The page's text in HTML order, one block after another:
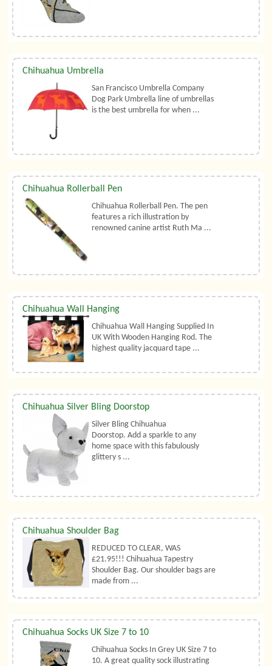
Chihuahua Umbrella
San Francisco Umbrella Company
Dog Park Umbrella line of umbrellas
is the best umbrella for when ...
Chihuahua Rollerball Pen
Chihuahua Rollerball Pen. The pen
features a rich illustration by
renowned canine artist Ruth Ma ...
Chihuahua Wall Hanging
Chihuahua Wall Hanging Supplied In
UK With Wooden Hanging Rod. The
highest quality jacquard tape ...
Chihuahua Silver Bling Doorstop
Silver Bling Chihuahua
Doorstop. Add a sparkle to any
home space with this fabulously
glittery s ...
Chihuahua Shoulder Bag
REDUCED TO CLEAR, WAS
£21.95!!! Chihuahua Tapestry
Shoulder Bag. Our shoulder bags are
made from ...
Chihuahua Socks UK Size 7 to 10
Chihuahua Socks In Grey UK Size 7 to
10. A great quality sock illustrating